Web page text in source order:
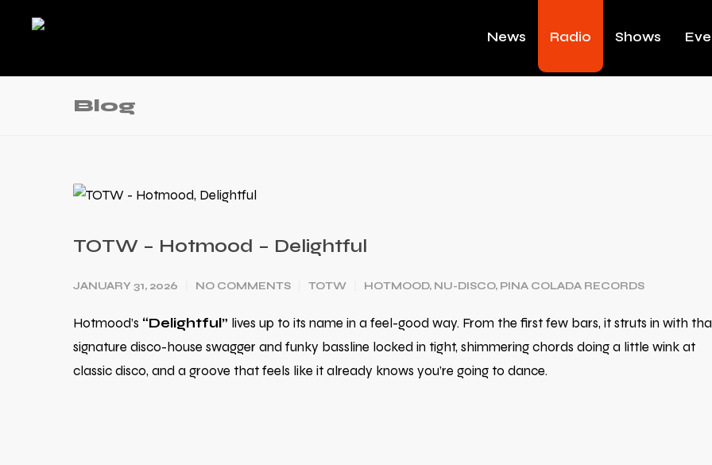
News Radio Shows
Blog
TOTW – Hotmood – Delightful
JANUARY 31, 2026 NO COMMENTS TOTW HOTMOOD, NU-DISCO, PINA COLADA RECORDS
Hotmood’s “Delightful” lives up to its name in a feel-good way. From the first few bars, it struts in with
signature disco-house swagger and funky bassline locked in tight, shimmering chords doing a little wink at
classic disco, and a groove that feels like it already knows you’re going to dance.